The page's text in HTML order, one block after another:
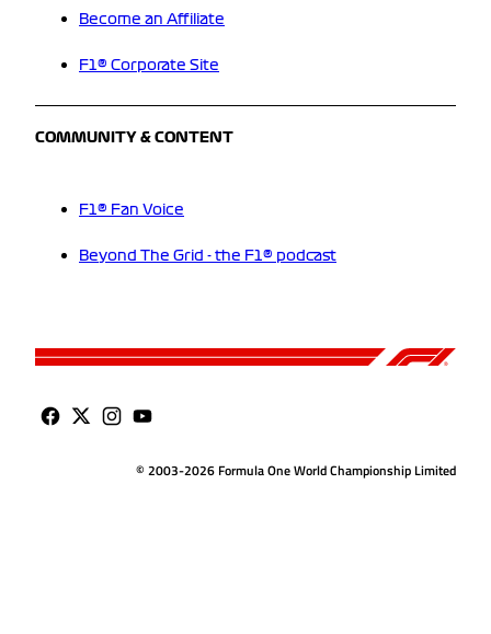
Become an Affiliate
F1® Corporate Site
COMMUNITY & CONTENT
F1® Fan Voice
Beyond The Grid - the F1® podcast
© 2003-2026 Formula One World Championship Limited